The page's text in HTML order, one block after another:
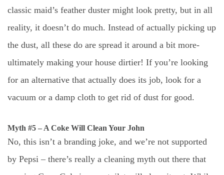
classic maid’s feather duster might look pretty, but in all
reality, it doesn’t do much. Instead of actually picking up
the dust, all these do are spread it around a bit more-
ultimately making your house dirtier! If you’re looking
for an alternative that actually does its job, look for a
vacuum or a damp cloth to get rid of dust for good.
Myth #5 – A Coke Will Clean Your John
No, this isn’t a branding joke, and we’re not supported
by Pepsi – there’s really a cleaning myth out there that